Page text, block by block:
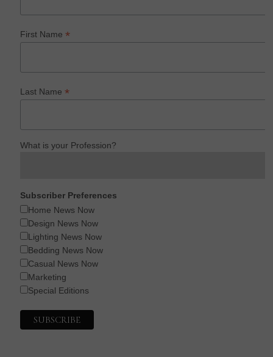
First Name*
Last Name*
What is your Profession?
Subscriber Preferences
Home News Now
Design News Now
Lighting News Now
Bedding News Now
Casual News Now
Marketing
Special Editions